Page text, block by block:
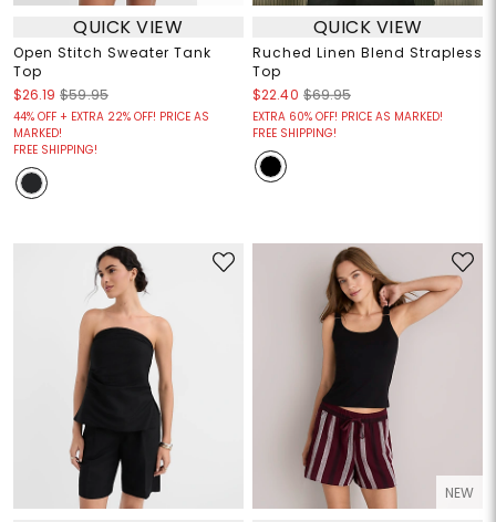
QUICK VIEW
Open Stitch Sweater Tank
Top
$26.19 $59.95
44% OFF + EXTRA 22% OFF! PRICE AS
MARKED!
FREE SHIPPING!
QUICK VIEW
Ruched Linen Blend Strapless
Top
$22.40 $69.95
EXTRA 60% OFF! PRICE AS MARKED!
FREE SHIPPING!
NEW